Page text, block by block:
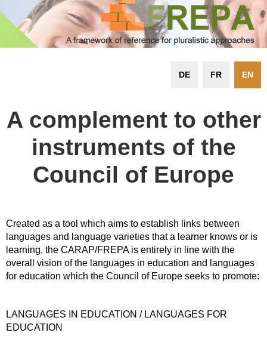
EN
FR
DE
A complement to other
instruments of the
Council of Europe
Created as a tool which aims to establish links between
languages and language varieties that a learner knows or is
learning, the CARAP/FREPA is entirely in line with the
overall vision of the languages in education and languages
for education which the Council of Europe seeks to promote:
LANGUAGES IN EDUCATION / LANGUAGES FOR
EDUCATION